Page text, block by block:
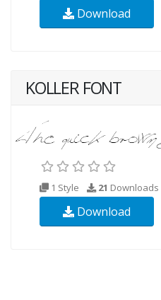
Download
KOLLER FONT
1 Style 21 Downloads
Download